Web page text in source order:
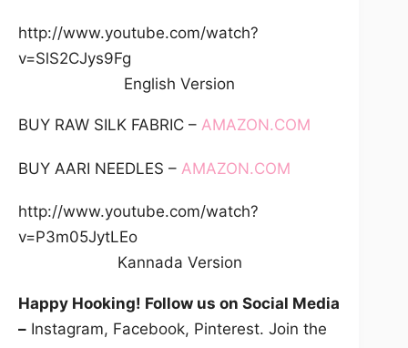
http://www.youtube.com/watch?
v=SlS2CJys9Fg
English Version
BUY RAW SILK FABRIC – AMAZON.COM
BUY AARI NEEDLES – AMAZON.COM
http://www.youtube.com/watch?
v=P3m05JytLEo
Kannada Version
Happy Hooking! Follow us on Social Media
– Instagram, Facebook, Pinterest. Join the